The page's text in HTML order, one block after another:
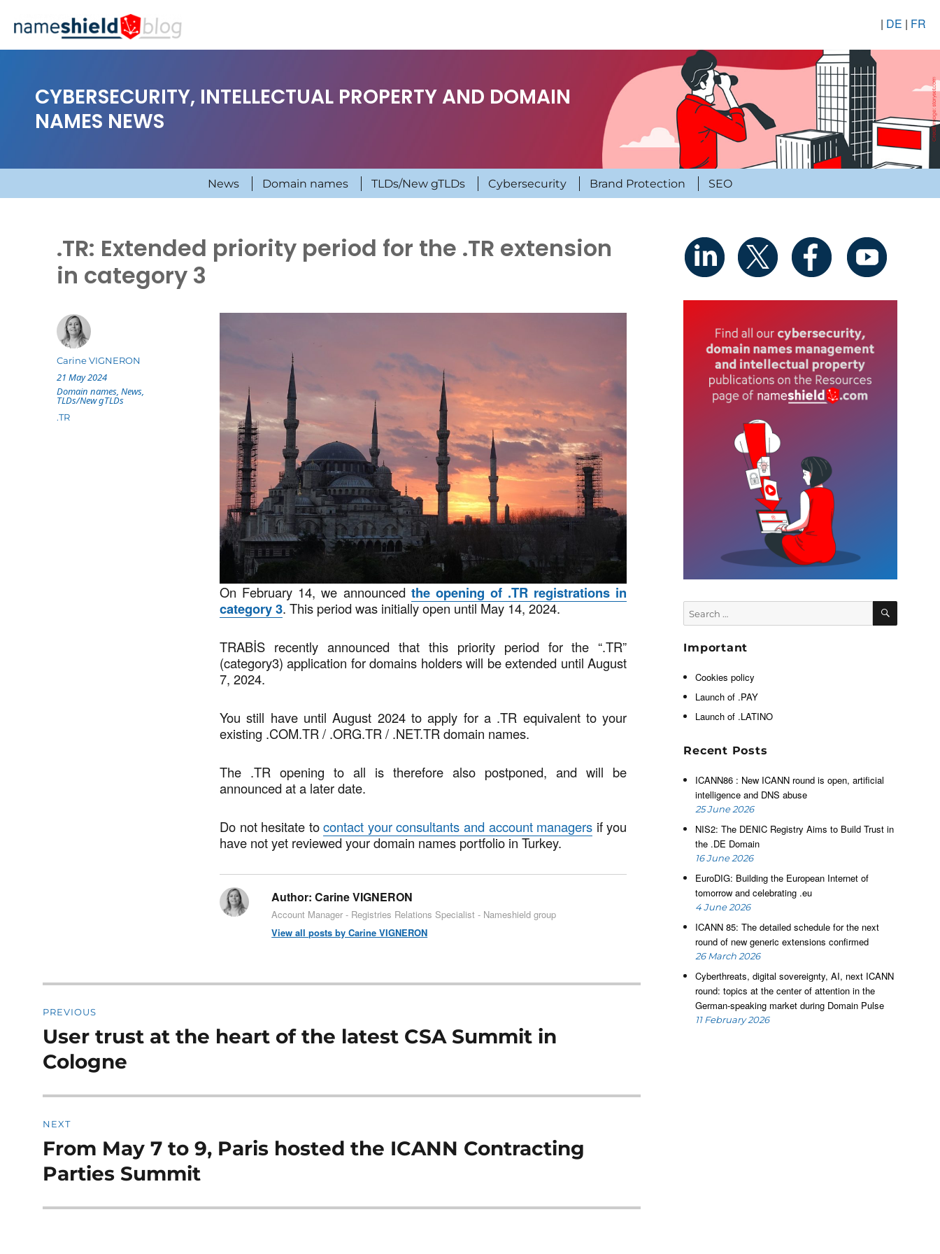
| DE | FR
CYBERSECURITY, INTELLECTUAL PROPERTY AND DOMAIN
NAMES NEWS
News Domain names TLDs/New gTLDs Cybersecurity Brand Protection SEO
.TR: Extended priority period for the .TR extension
in category 3
On February 14, we announced the opening of .TR registrations in
category 3. This period was initially open until May 14, 2024.
TRABİS recently announced that this priority period for the “.TR”
(category3) application for domains holders will be extended until August
7, 2024.
You still have until August 2024 to apply for a .TR equivalent to your
existing .COM.TR / .ORG.TR / .NET.TR domain names.
The .TR opening to all is therefore also postponed, and will be
announced at a later date.
Do not hesitate tocontact your consultants and account managers if you
have not yet reviewed your domain names portfolio in Turkey.
Author: Carine VIGNERON
Account Manager - Registries Relations Specialist - Nameshield group
View all posts by Carine VIGNERON
Author
Carine VIGNERON
Posted
21 May 2024
Categories
Domain names ,News
TLDs/New gTLDs
Tags
.TR
navigation
PREVIOUS
Previous
post:
User trust at the heart of the latest CSA Summit in
Cologne
NEXT
Next
post:
From May 7 to 9, Paris hosted the ICANN Contracting
Parties Summit
for:
SEARCH
Important
Cookies policy
Launch of .PAY
Launch of .LATINO
Recent Posts
ICANN86 : New ICANN round is open, artificial
intelligence and DNS abuse
25 June 2026
NIS2: The DENIC Registry Aims to Build Trust in
the .DE Domain
16 June 2026
EuroDIG: Building the European Internet of
tomorrow and celebrating .eu
4 June 2026
ICANN 85: The detailed schedule for the next
round of new generic extensions confirmed
26 March 2026
Cyberthreats, digital sovereignty, AI, next ICANN
round: topics at the center of attention in the
German-speaking market during Domain Pulse
11 February 2026